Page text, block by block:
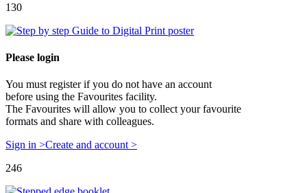
130
Please login
You must register if you do not have an account
before using the Favourites facility.
The Favourites will allow you to collect your favourite
formats and share with colleagues.
Sign in >Create and account >
246